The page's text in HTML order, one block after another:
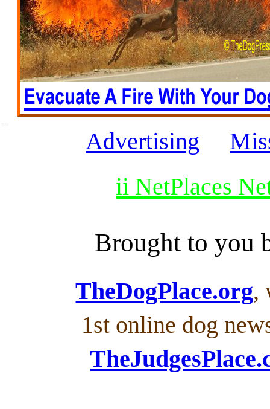
Advertising
ii NetPlaces
Brought to you
TheDogPlace.org,
1st online dog